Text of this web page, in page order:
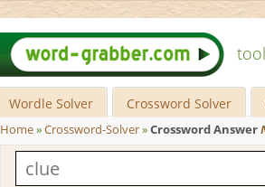
Wordle Solver Crossword Solver
Home»Crossword-Solver»Crossword Answer